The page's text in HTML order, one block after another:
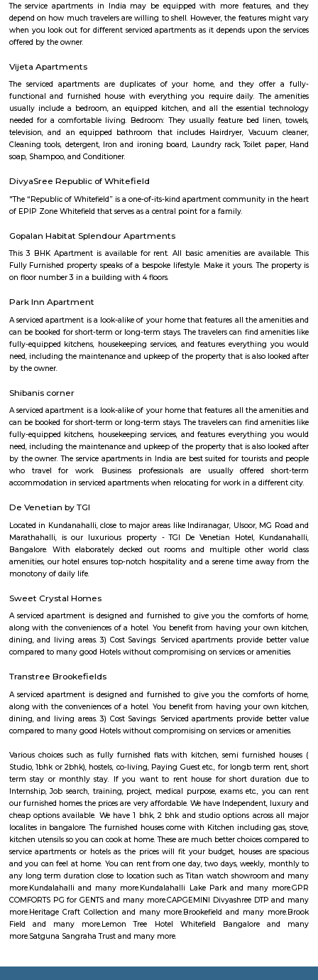
Q: Any malls, hotels in kundanahalli-Bangalore?
Q: Neary by Stations in kundanahalli-Bangalore?
Kundanahalli-Bangalore
Find information related to Budget
apartments, fully furnished house with
term rentals, long term rent, Short stay
with kitchen Paying Guest, co-live
flexible duration.
Titan watch showroom
Established in the year 2014, Titan Watch Showroom (SMT) in Yelahanka
Kundalahalli
Kundanahalli also known as Kundalahalli village is an upcoming
many residential projects due to its connectivity with outer ring
Whitefield, Brookfield, AECS layout. This locality also has a
close to infosys, wipro, etc.,
Kundalahalli Lake Park
Kundalahalli Lake Park is a popular recreational area located in
neighborhood in Bangalore, India. It is known for its beautiful
maintained park, providing a serene environment for visitors to
nature. The park surrounds Kundalahalli Lake, which serves as a crucial
for the local ecosystem. The lake is often adorned with blooming
offering visitors the opportunity to take leisurely strolls while
beauty. The park is a favorite spot for locals and visitors alike, who
various activities. Joggers and fitness enthusiasts can be seen
jogging tracks and open spaces for their exercise routines. Families
dedicated play areas for children, including swings and slides,
entertainment for the little ones. The authorities have taken measures to
lake and promote environmental sustainability. Efforts have been made
the lake's cleanliness and prevent pollution. Additionally, the park
benches and seating areas where visitors can relax and admire
surroundings. Kundalahalli Lake Park serves as a peaceful retreat
to enjoy a quiet walk, engage in outdoor activities, or simply unwind
setting, Kundalahalli Lake Park offers a refreshing experience for all.
nice pg. all features available..
CAPGEMINI Divyashree DTP
Divyashree Techno Park (DTP) is an IT park located in Bangalore,
is a prominent commercial complex that houses various
Capgemini. Capgemini is a global consulting and IT services company
in multiple countries and offers a range of services such as consulting,
services, and digital transformation. The company has a presence in
Techno Park and is known for providing IT solutions and services to
Heritage Craft Collection
Brookefields is a shopping mall located on Brookebond Road
clothing and apparel brands and a 06-screens multiplex cinema, along